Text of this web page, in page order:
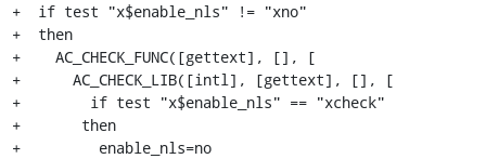
+  if test "x$enable_nls" != "xno"
+  then
+    AC_CHECK_FUNC([gettext], [], [
+      AC_CHECK_LIB([intl], [gettext], [], [
+        if test "x$enable_nls" == "xcheck"
+	then
+	  enable_nls=no